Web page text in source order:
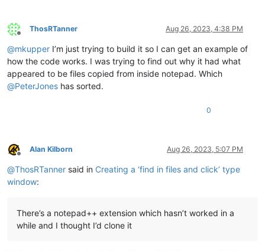
Offline
ThosRTanner Aug 26, 2023, 4:38 PM
@mkupper I’m just trying to build it so I can get an example of
how the code works. I was trying to find out why it had what
appeared to be files copied from inside notepad. Which
@PeterJones has sorted.
0
Offline
Alan Kilborn Aug 26, 2023, 5:07 PM
@ThosRTanner said in Creating a ‘find in files and click’ type
window:
There’s a notepad++ extension which hasn’t worked in a
while and I thought I’d clone it